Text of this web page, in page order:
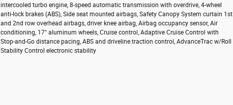
intercooled turbo engine, 8-speed automatic transmission with overdrive, 4-wheel
anti-lock brakes (ABS), Side seat mounted airbags, Safety Canopy System curtain 1st
and 2nd row overhead airbags, driver knee airbag, Airbag occupancy sensor, Air
conditioning, 17" aluminum wheels, Cruise control, Adaptive Cruise Control with
Stop-and-Go distance pacing, ABS and driveline traction control, AdvanceTrac w/Roll
Stability Control electronic stability